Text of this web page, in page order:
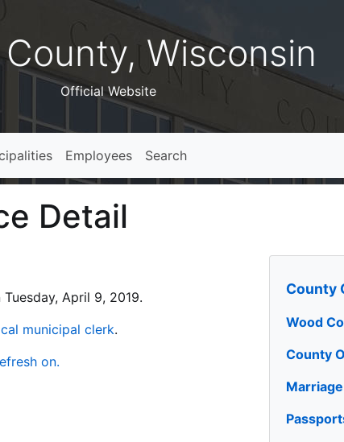
Wisconsin
Official Website
Employees Search
Detail
County
Wood
County
April 9, 2019.
municipal clerk.
on.